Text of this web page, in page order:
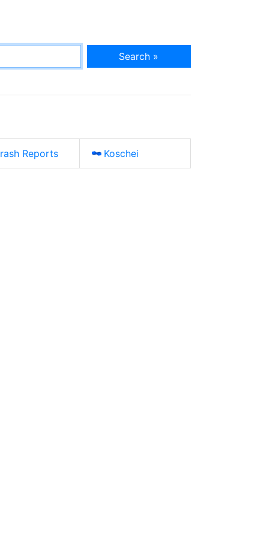
Search »
Reports Koschei